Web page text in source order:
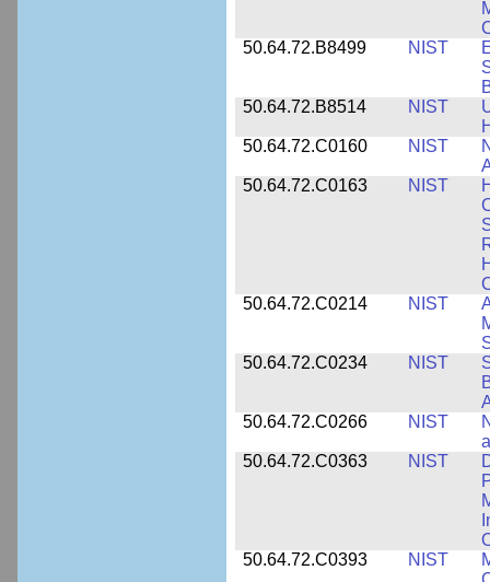
50.64.72.B8499
NIST
50.64.72.B8514
NIST
50.64.72.C0160
NIST
50.64.72.C0163
NIST
50.64.72.C0214
NIST
50.64.72.C0234
NIST
50.64.72.C0266
NIST
50.64.72.C0363
NIST
50.64.72.C0393
NIST